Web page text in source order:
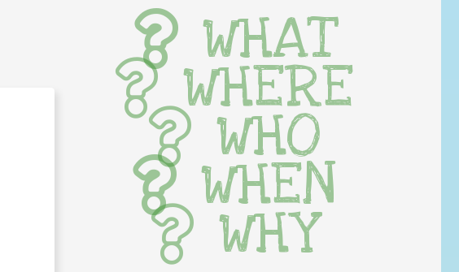
WHAT
WHERE
WHO
WHEN
WHY